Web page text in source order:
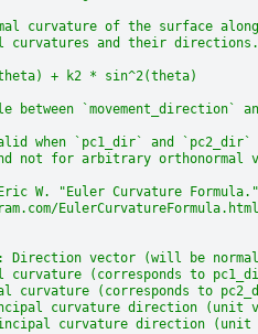
curvature of the surface
curvatures and their directions.
+ k2 * sin^2(theta)
between `movement_direction`
when `pc1_dir` and `pc2_dir`
not for arbitrary orthonormal
W. "Euler Curvature
EulerCurvatureFormula.html
Direction vector (will be
curvature (corresponds to
curvature (corresponds to
curvature direction (unit
curvature direction